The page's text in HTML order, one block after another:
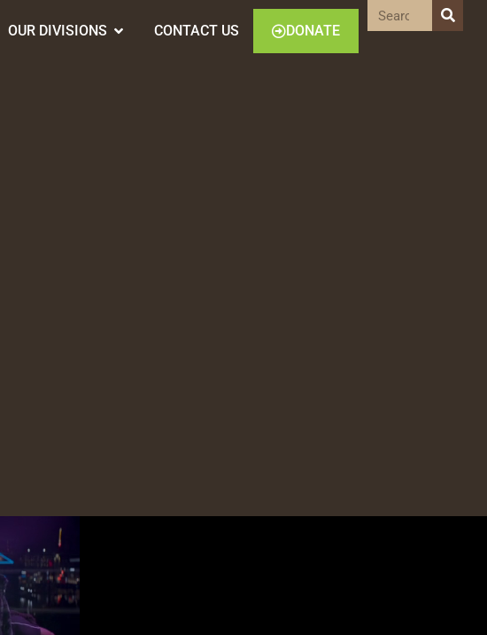
OUR DIVISIONS CONTACT US DONATE